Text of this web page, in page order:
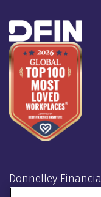
Modern Slavery Act
Accessibility Statement
Contact